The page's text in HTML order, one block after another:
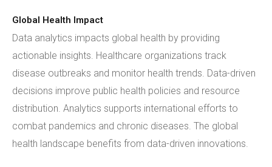
Global Health Impact
Data analytics impacts global health by providing
actionable insights. Healthcare organizations track
disease outbreaks and monitor health trends. Data-driven
decisions improve public health policies and resource
distribution. Analytics supports international efforts to
combat pandemics and chronic diseases. The global
health landscape benefits from data-driven innovations.